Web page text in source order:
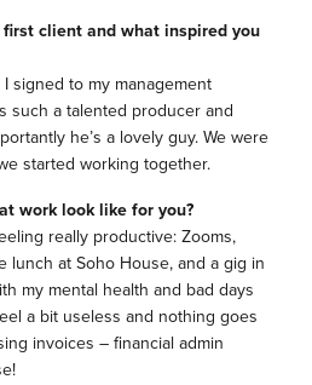
client and what inspired you
signed to my management
such a talented producer and
he’s a lovely guy. We were
started working together.
work look like for you?
really productive: Zooms,
lunch at Soho House, and a gig in
my mental health and bad days
a bit useless and nothing goes
invoices – financial admin